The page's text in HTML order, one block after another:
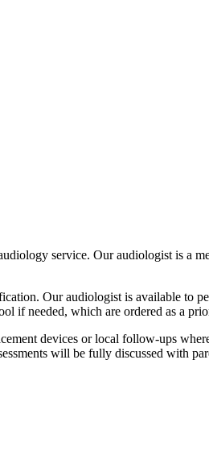
service. Our audiologist is a
Our audiologist is available to
if needed, which are ordered as a
devices or local follow-ups
will be fully discussed with